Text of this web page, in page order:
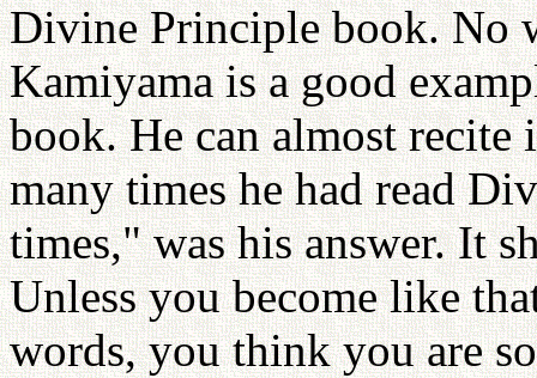
Divine Principle book. No
Kamiyama is a good
book. He can almost recite
many times he had read
times," was his answer. It
Unless you become like
words, you think you are